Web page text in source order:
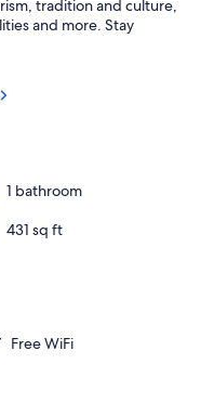
grounds
tradition and culture,
and more. Stay
1 bathroom
431 sq ft
Free WiFi